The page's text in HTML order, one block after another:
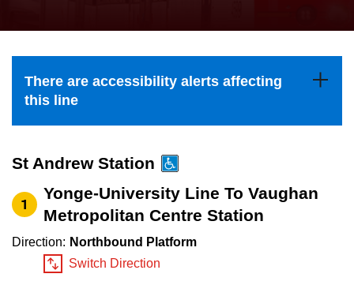
Explore Toronto
Jobs
Trip planner
the
and
down
to
select
Route
There are accessibility alerts affecting
this line
St Andrew Station
1
Yonge-University Line To Vaughan
Metropolitan Centre Station
Direction: Northbound Platform
Switch Direction